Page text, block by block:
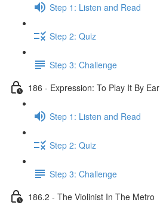
Step 1: Listen and Read
Step 2: Quiz
Step 3: Challenge
186 - Expression: To Play It By Ear
Step 1: Listen and Read
Step 2: Quiz
Step 3: Challenge
186.2 - The Violinist In The Metro